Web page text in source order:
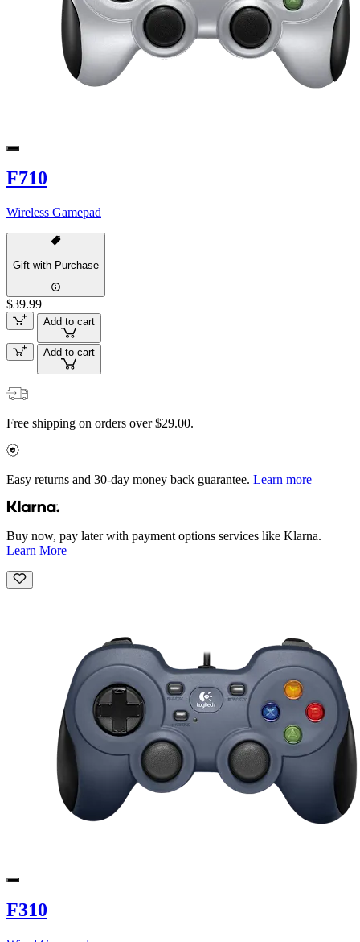
F710
Wireless Gamepad
Gift with Purchase
$39.99
Add to cart
Add to cart
Free shipping on orders over $29.00.
Easy returns and 30-day money back guarantee. Learn more
Buy now, pay later with payment options services like Klarna.
Learn More
F310